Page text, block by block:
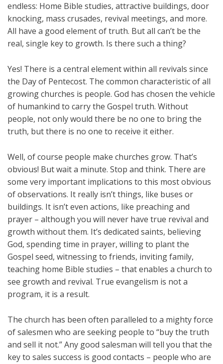
endless: Home Bible studies, attractive buildings, door
knocking, mass crusades, revival meetings, and more.
All have a good element of truth. But all can’t be the
real, single key to growth. Is there such a thing?
Yes! There is a central element within all revivals since
the Day of Pentecost. The common characteristic of all
growing churches is people. God has chosen the vehicle
of humankind to carry the Gospel truth. Without
people, not only would there be no one to bring the
truth, but there is no one to receive it either.
Well, of course people make churches grow. That’s
obvious! But wait a minute. Stop and think. There are
some very important implications to this most obvious
of observations. It really isn’t things, like buses or
buildings. It isn’t even actions, like preaching and
prayer – although you will never have true revival and
growth without them. It’s dedicated saints, believing
God, spending time in prayer, willing to plant the
Gospel seed, witnessing to friends, inviting family,
teaching home Bible studies – that enables a church to
see growth and revival. True evangelism is not a
program, it is a result.
The church has been often paralleled to a mighty force
of salesmen who are seeking people to “buy the truth
and sell it not.” Any good salesman will tell you that the
key to sales success is good contacts – people who are